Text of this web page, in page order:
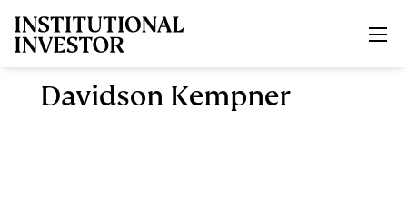
Davidson Kempner